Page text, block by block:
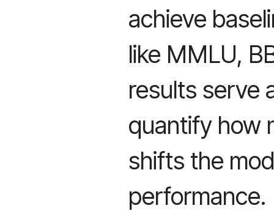
achieve
like MMLU,
results serve
quantify how
shifts the
performance.